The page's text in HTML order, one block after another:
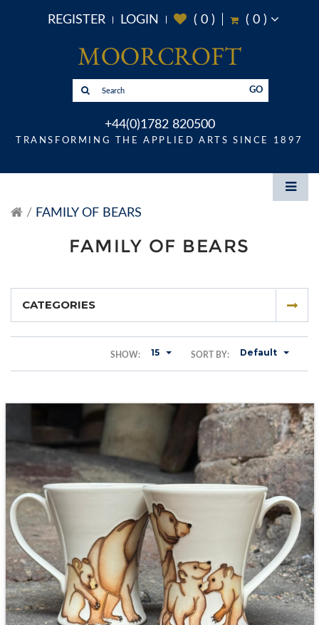
REGISTER LOGIN ( 0) ( 0)
GO
+44(0)1782 820500
TRANSFORMING THE APPLIED ARTS SINCE 1897
FAMILY OF BEARS
FAMILY OF BEARS
CATEGORIES
SORT BY: Default
SHOW: 15